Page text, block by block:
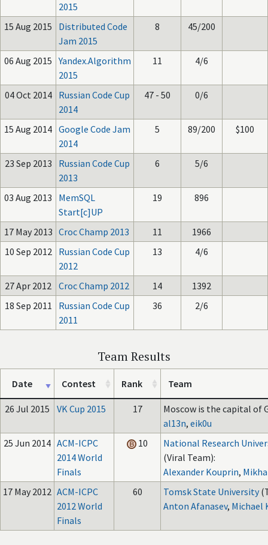
2015
15 Aug 2015
Distributed Code
Jam 2015
8 45/200
06 Aug 2015 Yandex.Algorithm
2015
11 4/6
04 Oct 2014
Russian Code Cup
2014
47 - 50 0/6
15 Aug 2014 Google Code Jam
2014
5 89/200 $100
23 Sep 2013
Russian Code Cup
2013
6 5/6
03 Aug 2013
MemSQL
Start[c]UP
19 896
17 May 2013 Croc Champ 2013 11
1966
10 Sep 2012
Russian Code Cup
2012
13 4/6
27 Apr 2012 Croc Champ 2012 14
1392
18 Sep 2011
Russian Code Cup
2011
36 2/6
Team Results
Date Contest Rank Team
26 Jul 2015 VK Cup 2015 17
Moscow is the capital of
al13n, eik0u
25 Jun 2014 ACM-ICPC
2014 World
Finals
10
National Research
(Viral Team):
Alexander Kouprin,
17 May 2012 ACM-ICPC
2012 World
Finals
60 Tomsk State University
Anton Afanasev, Michael